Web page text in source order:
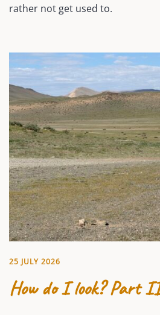
rather not get used to.
25 JULY 2026
How do I look? Part